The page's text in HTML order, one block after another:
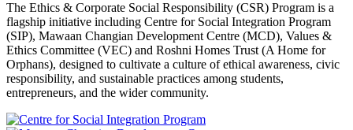
The Ethics & Corporate Social Responsibility (CSR) Program is a
flagship initiative including Centre for Social Integration Program
(SIP), Mawaan Changian Development Centre (MCD), Values &
Ethics Committee (VEC) and Roshni Homes Trust (A Home for
Orphans), designed to cultivate a culture of ethical awareness, civic
responsibility, and sustainable practices among students,
entrepreneurs, and the wider community.